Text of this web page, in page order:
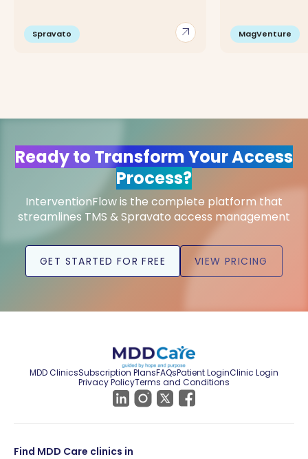
arrow_outward
Spravato MagVenture
Ready to Transform Your Access
Process?
InterventionFlow is the complete platform that
streamlines TMS & Spravato access management
GET STARTED FOR FREE VIEW PRICING
MDD ClinicsSubscription PlansFAQsPatient LoginClinic Login
Privacy PolicyTerms and Conditions
Find MDD Care clinics in